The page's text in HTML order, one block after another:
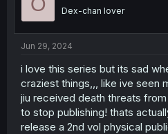
o
Dex-chan lover
Jun 29, 2024
i love this series but its sad
craziest things,,, like ive seen
jiu received death threats
to stop publishing! thats
release a 2nd vol physical